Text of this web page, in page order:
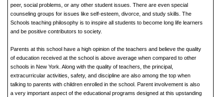
peer, social problems, or any other student issues. There are even special
counseling groups for issues like self-esteem, divorce, and study skills. The
Schools teaching philosophy is to inspire all students to become long life learners
and be positive contributors to society.
Parents at this school have a high opinion of the teachers and believe the quality
of education received at the school is above average when compared to other
schools in New York. Along with the quality of teachers, the principal,
extracurricular activities, safety, and discipline are also among the top when
talking to parents with children enrolled in the school. Parent involvement is also
a very important aspect of the educational programs designed at this upstanding